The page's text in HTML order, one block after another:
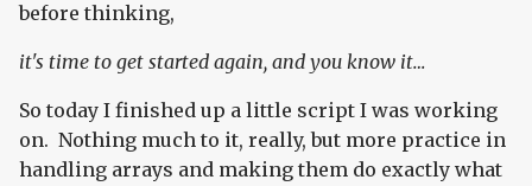
before thinking,
it's time to get started again, and you know it…
So today I finished up a little script I was working
on. Nothing much to it, really, but more practice in
handling arrays and making them do exactly what